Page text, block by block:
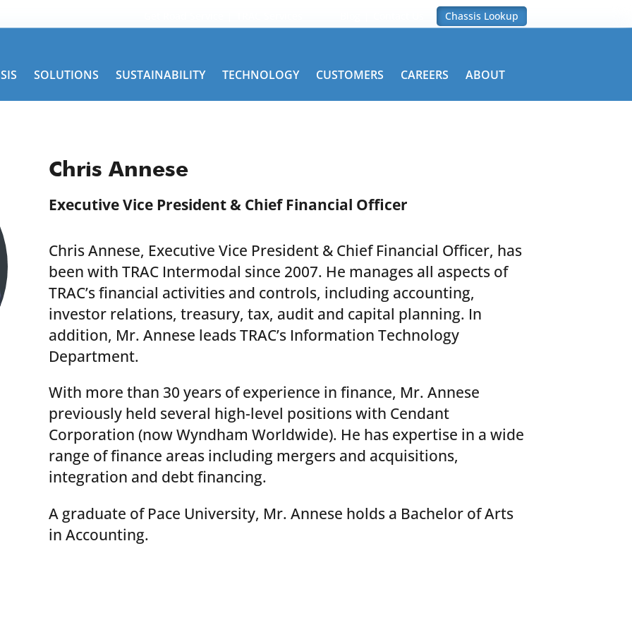
Chassis Lookup
SOLUTIONS SUSTAINABILITY TECHNOLOGY CUSTOMERS CAREERS ABOUT
Chris Annese
Executive Vice President & Chief Financial Officer
Chris Annese, Executive Vice President & Chief Financial Officer, has
been with TRAC Intermodal since 2007. He manages all aspects of
TRAC’s financial activities and controls, including accounting,
investor relations, treasury, tax, audit and capital planning. In
addition, Mr. Annese leads TRAC’s Information Technology
Department.
With more than 30 years of experience in finance, Mr. Annese
previously held several high-level positions with Cendant
Corporation (now Wyndham Worldwide). He has expertise in a wide
range of finance areas including mergers and acquisitions,
integration and debt financing.
A graduate of Pace University, Mr. Annese holds a Bachelor of Arts
in Accounting.